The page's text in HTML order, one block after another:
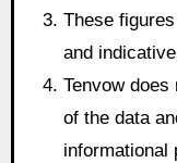
These
and
Tenvow
of the data
informational